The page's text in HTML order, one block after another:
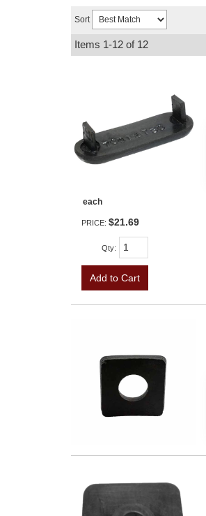
Sort
Items 1-12 of 12
each
PRICE: $21.69
Qty:
Add to Cart